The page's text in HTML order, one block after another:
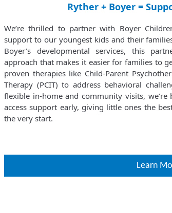
Ryther + Boyer =
We’re thrilled to partner with Boyer
support to our youngest kids and their
Boyer’s developmental services, this
approach that makes it easier for families to
proven therapies like Child-Parent
Therapy (PCIT) to address behavioral
flexible in-home and community visits,
access support early, giving little ones the
the very start.
Learn